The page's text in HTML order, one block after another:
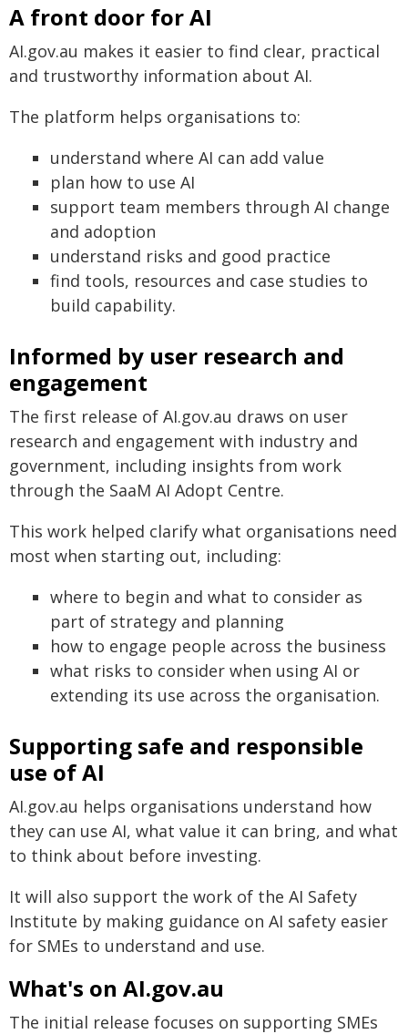
A front door for AI
AI.gov.au makes it easier to find clear, practical
and trustworthy information about AI.
The platform helps organisations to:
understand where AI can add value
plan how to use AI
support team members through AI change
and adoption
understand risks and good practice
find tools, resources and case studies to
build capability.
Informed by user research and
engagement
The first release of AI.gov.au draws on user
research and engagement with industry and
government, including insights from work
through the SaaM AI Adopt Centre.
This work helped clarify what organisations need
most when starting out, including:
where to begin and what to consider as
part of strategy and planning
how to engage people across the business
what risks to consider when using AI or
extending its use across the organisation.
Supporting safe and responsible
use of AI
AI.gov.au helps organisations understand how
they can use AI, what value it can bring, and what
to think about before investing.
It will also support the work of the AI Safety
Institute by making guidance on AI safety easier
for SMEs to understand and use.
What's on AI.gov.au
The initial release focuses on supporting SMEs